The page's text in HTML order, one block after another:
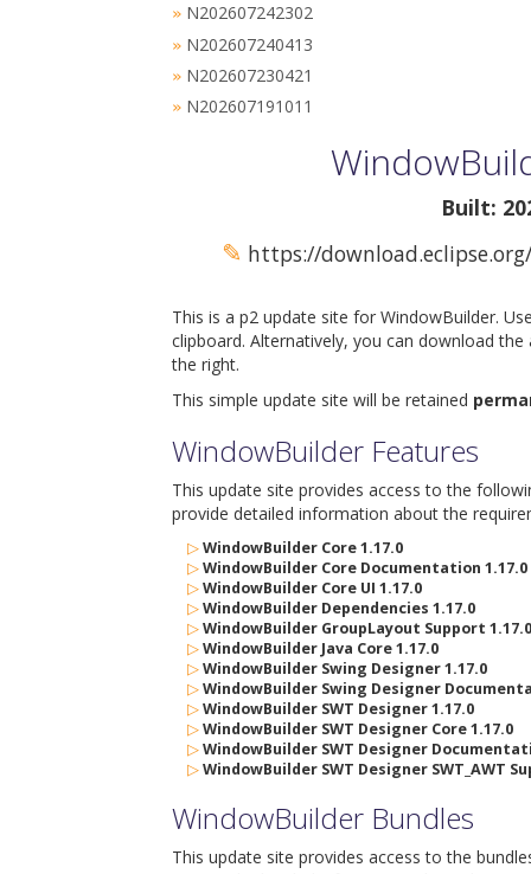
» N202607242302
» N202607240413
» N202607230421
» N202607191011
Built:
✎ https://
This is a p2 update site for WindowBuilder.
clipboard. Alternatively, you can download
the right.
This simple update site will be retained
WindowBuilder Features
This update site provides access to the
provide detailed information about the
▷ WindowBuilder Core 1.17.0
▷ WindowBuilder Core Documentation 1.17.0
▷ WindowBuilder Core UI 1.17.0
▷ WindowBuilder Dependencies 1.17.0
▷ WindowBuilder GroupLayout Support 1.17.0
▷ WindowBuilder Java Core 1.17.0
▷ WindowBuilder Swing Designer 1.17.0
▷ WindowBuilder Swing Designer
▷ WindowBuilder SWT Designer 1.17.0
▷ WindowBuilder SWT Designer Core 1.17.0
▷ WindowBuilder SWT Designer
▷ WindowBuilder SWT Designer SWT_AWT
WindowBuilder Bundles
This update site provides access to the